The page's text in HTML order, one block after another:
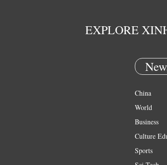
EXPLORE
China
World
Business
Culture
Sports